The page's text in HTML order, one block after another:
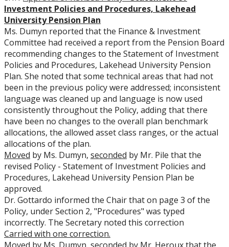
Investment Policies and Procedures, Lakehead
University Pension Plan
Ms. Dumyn reported that the Finance & Investment
Committee had received a report from the Pension Board
recommending changes to the Statement of Investment
Policies and Procedures, Lakehead University Pension
Plan. She noted that some technical areas that had not
been in the previous policy were addressed; inconsistent
language was cleaned up and language is now used
consistently throughout the Policy, adding that there
have been no changes to the overall plan benchmark
allocations, the allowed asset class ranges, or the actual
allocations of the plan.
Moved by Ms. Dumyn, seconded by Mr. Pile that the
revised Policy - Statement of Investment Policies and
Procedures, Lakehead University Pension Plan be
approved.
Dr. Gottardo informed the Chair that on page 3 of the
Policy, under Section 2, "Procedures" was typed
incorrectly. The Secretary noted this correction
Carried with one correction.